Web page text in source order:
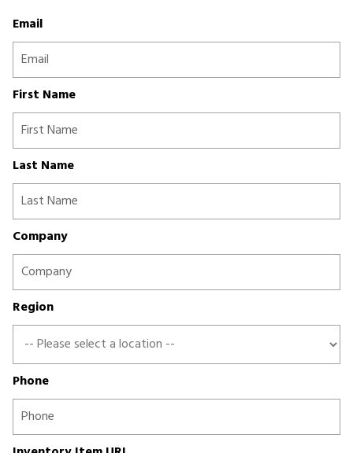
Email
First Name
Last Name
Company
Region
Phone